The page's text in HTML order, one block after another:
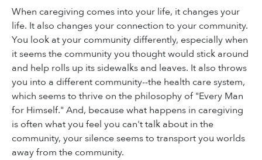
When caregiving comes into your life, it changes your
life. It also changes your connection to your community.
You look at your community differently, especially when
it seems the community you thought would stick around
and help rolls up its sidewalks and leaves. It also throws
you into a different community--the health care system,
which seems to thrive on the philosophy of "Every Man
for Himself." And, because what happens in caregiving
is often what you feel you can't talk about in the
community, your silence seems to transport you worlds
away from the community.